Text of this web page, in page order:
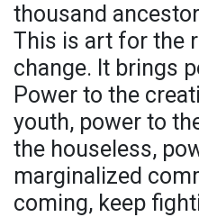
thousand
This is art for the
change. It brings
Power to the
youth, power to
the houseless,
marginalized
coming, keep